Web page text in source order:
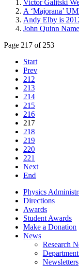
Victor Galitski
A ‘Majorana’
Andy Elby is
John Quinn
Page 217 of 253
Start
Prev
212
213
214
215
216
217
218
219
220
221
Next
End
Physics
Directions
Awards
Student Awards
Make a Donation
News
Research
Newsletters